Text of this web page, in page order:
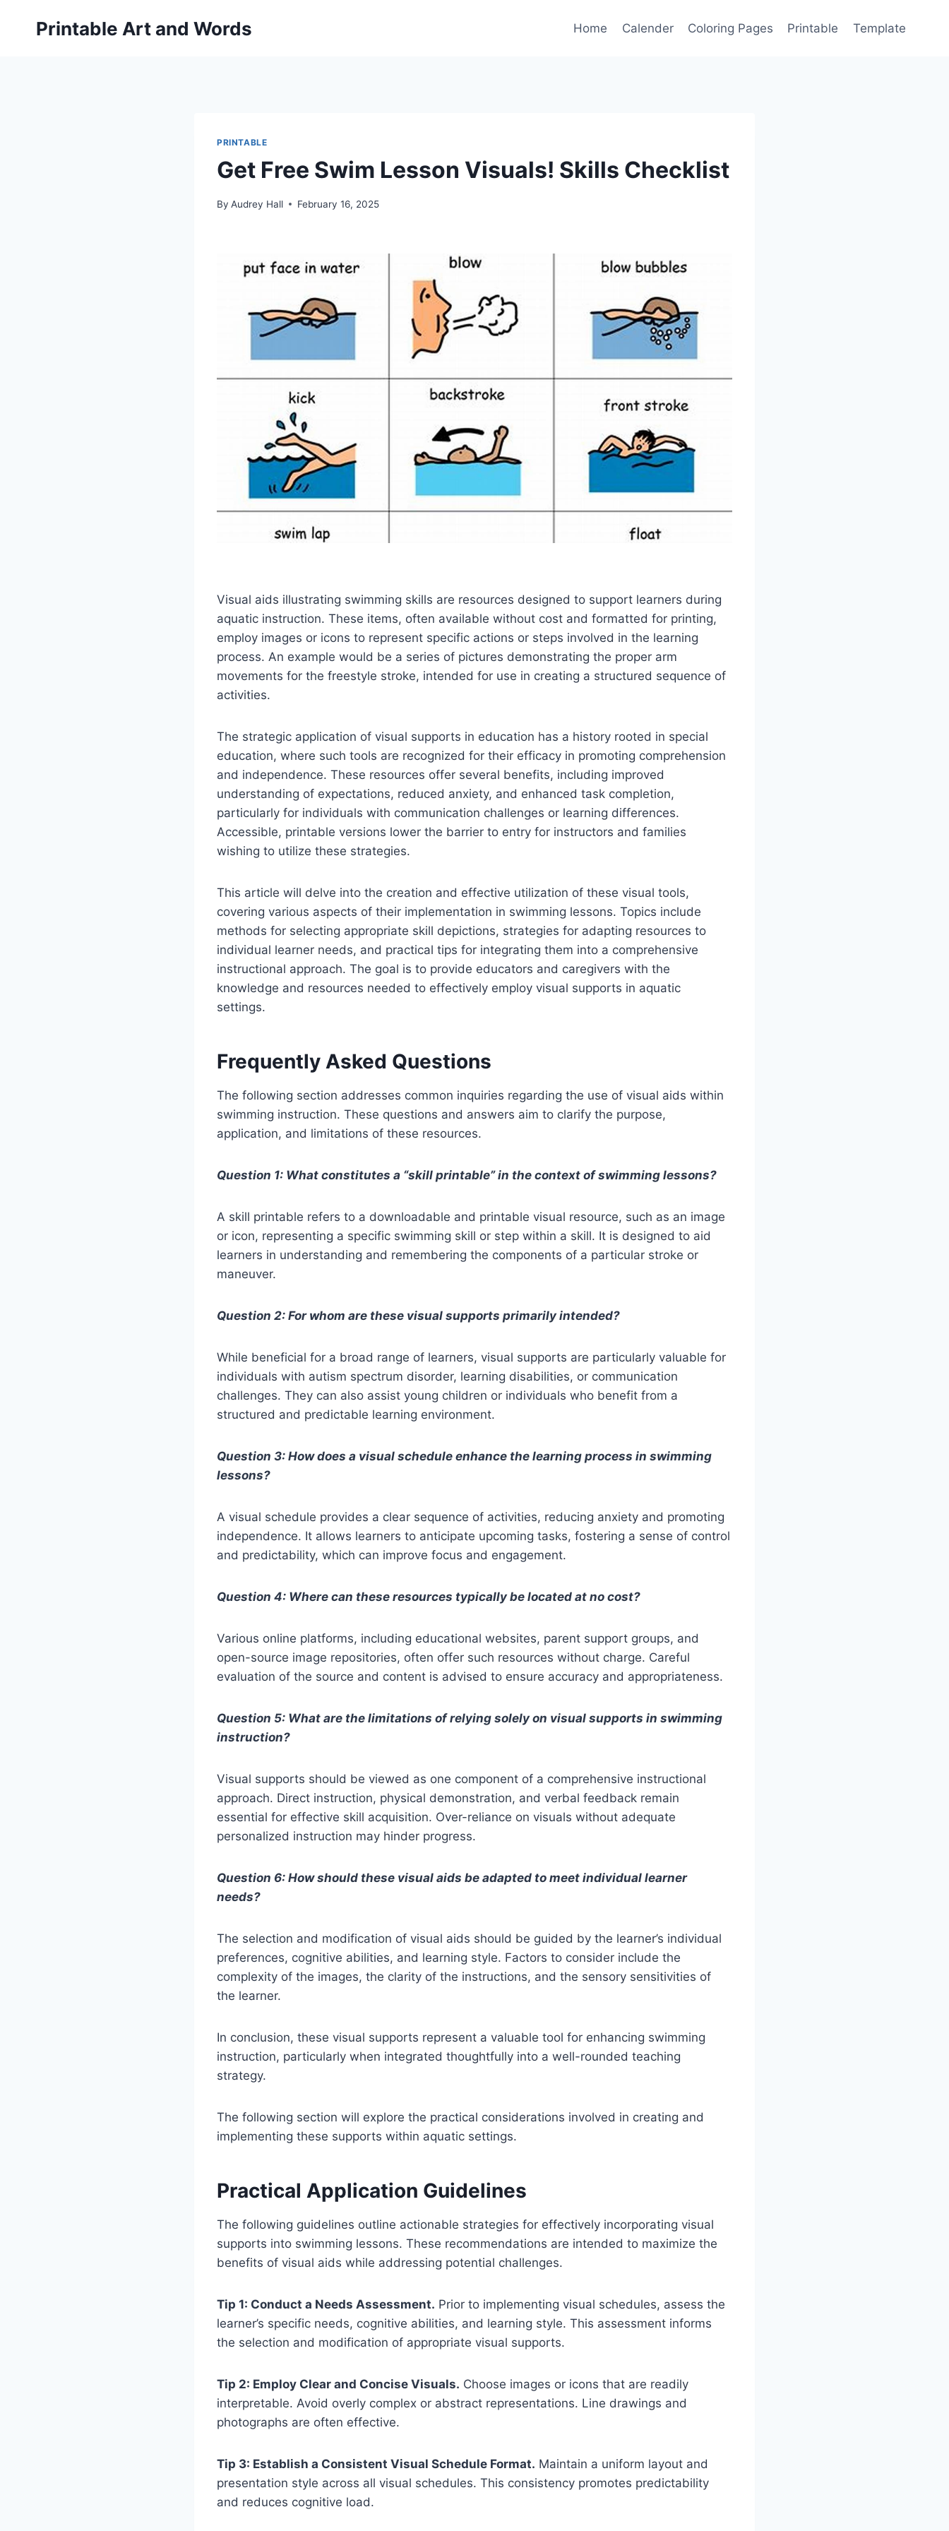
Printable Art and Words Home Calender Coloring Pages Printable Template
PRINTABLE
Get Free Swim Lesson Visuals! Skills Checklist
By Audrey Hall February 16, 2025
Visual aids illustrating swimming skills are resources designed to support learners during
aquatic instruction. These items, often available without cost and formatted for printing,
employ images or icons to represent specific actions or steps involved in the learning
process. An example would be a series of pictures demonstrating the proper arm
movements for the freestyle stroke, intended for use in creating a structured sequence of
activities.
The strategic application of visual supports in education has a history rooted in special
education, where such tools are recognized for their efficacy in promoting comprehension
and independence. These resources offer several benefits, including improved
understanding of expectations, reduced anxiety, and enhanced task completion,
particularly for individuals with communication challenges or learning differences.
Accessible, printable versions lower the barrier to entry for instructors and families
wishing to utilize these strategies.
This article will delve into the creation and effective utilization of these visual tools,
covering various aspects of their implementation in swimming lessons. Topics include
methods for selecting appropriate skill depictions, strategies for adapting resources to
individual learner needs, and practical tips for integrating them into a comprehensive
instructional approach. The goal is to provide educators and caregivers with the
knowledge and resources needed to effectively employ visual supports in aquatic
settings.
Frequently Asked Questions
The following section addresses common inquiries regarding the use of visual aids within
swimming instruction. These questions and answers aim to clarify the purpose,
application, and limitations of these resources.
Question 1: What constitutes a “skill printable” in the context of swimming lessons?
A skill printable refers to a downloadable and printable visual resource, such as an image
or icon, representing a specific swimming skill or step within a skill. It is designed to aid
learners in understanding and remembering the components of a particular stroke or
maneuver.
Question 2: For whom are these visual supports primarily intended?
While beneficial for a broad range of learners, visual supports are particularly valuable for
individuals with autism spectrum disorder, learning disabilities, or communication
challenges. They can also assist young children or individuals who benefit from a
structured and predictable learning environment.
Question 3: How does a visual schedule enhance the learning process in swimming
lessons?
A visual schedule provides a clear sequence of activities, reducing anxiety and promoting
independence. It allows learners to anticipate upcoming tasks, fostering a sense of control
and predictability, which can improve focus and engagement.
Question 4: Where can these resources typically be located at no cost?
Various online platforms, including educational websites, parent support groups, and
open-source image repositories, often offer such resources without charge. Careful
evaluation of the source and content is advised to ensure accuracy and appropriateness.
Question 5: What are the limitations of relying solely on visual supports in swimming
instruction?
Visual supports should be viewed as one component of a comprehensive instructional
approach. Direct instruction, physical demonstration, and verbal feedback remain
essential for effective skill acquisition. Over-reliance on visuals without adequate
personalized instruction may hinder progress.
Question 6: How should these visual aids be adapted to meet individual learner
needs?
The selection and modification of visual aids should be guided by the learner’s individual
preferences, cognitive abilities, and learning style. Factors to consider include the
complexity of the images, the clarity of the instructions, and the sensory sensitivities of
the learner.
In conclusion, these visual supports represent a valuable tool for enhancing swimming
instruction, particularly when integrated thoughtfully into a well-rounded teaching
strategy.
The following section will explore the practical considerations involved in creating and
implementing these supports within aquatic settings.
Practical Application Guidelines
The following guidelines outline actionable strategies for effectively incorporating visual
supports into swimming lessons. These recommendations are intended to maximize the
benefits of visual aids while addressing potential challenges.
Tip 1: Conduct a Needs Assessment. Prior to implementing visual schedules, assess the
learner’s specific needs, cognitive abilities, and learning style. This assessment informs
the selection and modification of appropriate visual supports.
Tip 2: Employ Clear and Concise Visuals. Choose images or icons that are readily
interpretable. Avoid overly complex or abstract representations. Line drawings and
photographs are often effective.
Tip 3: Establish a Consistent Visual Schedule Format. Maintain a uniform layout and
presentation style across all visual schedules. This consistency promotes predictability
and reduces cognitive load.